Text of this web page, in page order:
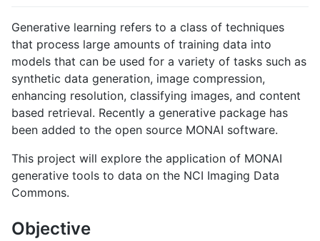
Generative learning refers to a class of techniques
that process large amounts of training data into
models that can be used for a variety of tasks such as
synthetic data generation, image compression,
enhancing resolution, classifying images, and content
based retrieval. Recently a generative package has
been added to the open source MONAI software.
This project will explore the application of MONAI
generative tools to data on the NCI Imaging Data
Commons.
Objective